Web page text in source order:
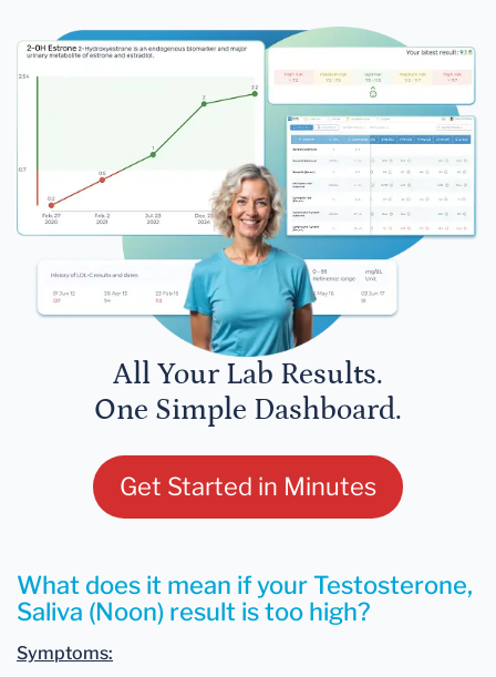
All Your Lab Results.
One Simple Dashboard.
Get Started in Minutes
What does it mean if your Testosterone,
Saliva (Noon) result is too high?
Symptoms: